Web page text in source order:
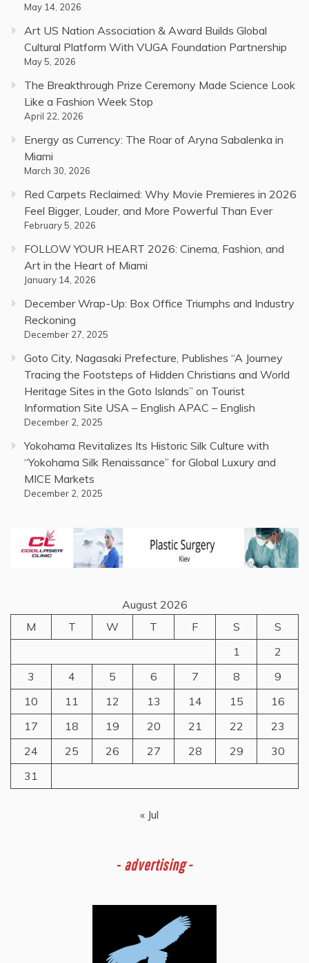
May 14, 2026
Art US Nation Association & Award Builds Global
Cultural Platform With VUGA Foundation Partnership
May 5, 2026
The Breakthrough Prize Ceremony Made Science Look
Like a Fashion Week Stop
April 22, 2026
Energy as Currency: The Roar of Aryna Sabalenka in
Miami
March 30, 2026
Red Carpets Reclaimed: Why Movie Premieres in 2026
Feel Bigger, Louder, and More Powerful Than Ever
February 5, 2026
FOLLOW YOUR HEART 2026: Cinema, Fashion, and
Art in the Heart of Miami
January 14, 2026
December Wrap-Up: Box Office Triumphs and Industry
Reckoning
December 27, 2025
Goto City, Nagasaki Prefecture, Publishes “A Journey
Tracing the Footsteps of Hidden Christians and World
Heritage Sites in the Goto Islands” on Tourist
Information Site USA – English APAC – English
December 2, 2025
Yokohama Revitalizes Its Historic Silk Culture with
“Yokohama Silk Renaissance” for Global Luxury and
MICE Markets
December 2, 2025
August 2026
M
T W T F S
S
1
2
3
4 5 6 7 8
9
10
11 12 13 14 15
16
17
18 19 20 21 22
23
24
25 26 27 28 29
30
31
« Jul
- advertising -